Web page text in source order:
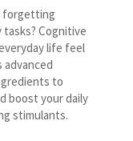
forgetting
Cognitive
life feel
advanced
to
boost your daily
stimulants.